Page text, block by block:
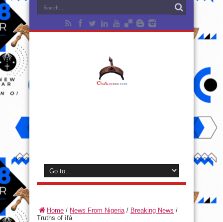
Home / News From Nigeria/ Breaking News /
Truths of ìfá